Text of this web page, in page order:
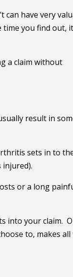
have very
time you find out,
a claim without
result in
sets in to
or a long
into your claim.
to, makes all